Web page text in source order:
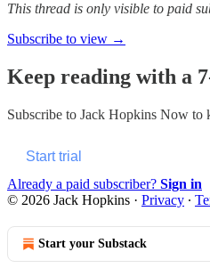
This thread is only visible to paid
Subscribe to view →
Keep reading with a
Subscribe to Jack Hopkins Now to
Start trial
Already a paid subscriber? Sign in
© 2026 Jack Hopkins · Privacy ∙
Start your Substack